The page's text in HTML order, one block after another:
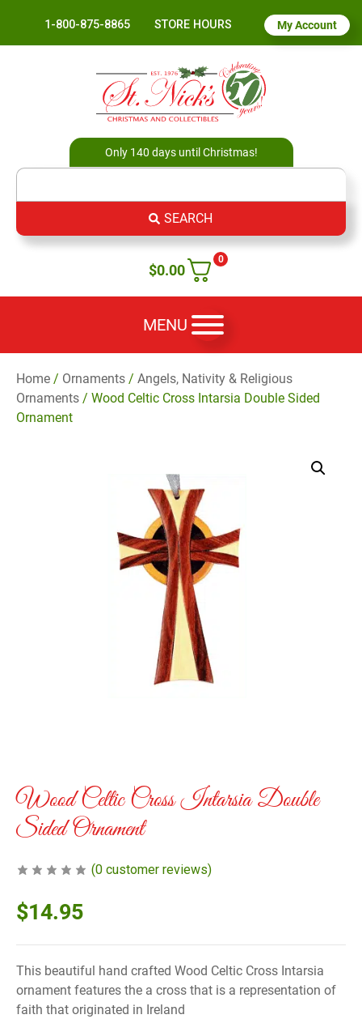
1-800-875-8865 STORE HOURS My Account
Only 140 days until Christmas!
SEARCH
0
$0.00
MENU
Home / Ornaments / Angels, Nativity & Religious
Ornaments / Wood Celtic Cross Intarsia Double Sided
Ornament
Wood Celtic Cross Intarsia Double
Sided Ornament
(0 customer reviews)
$14.95
This beautiful hand crafted Wood Celtic Cross Intarsia
ornament features the a cross that is a representation of
faith that originated in Ireland